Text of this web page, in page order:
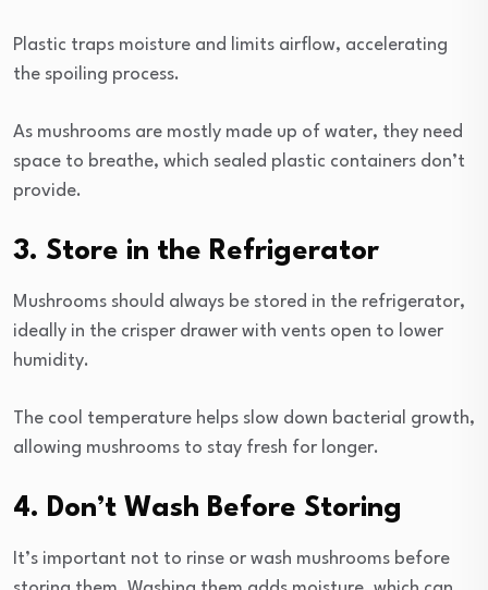
Plastic traps moisture and limits airflow, accelerating
the spoiling process.
As mushrooms are mostly made up of water, they need
space to breathe, which sealed plastic containers don’t
provide.
3. Store in the Refrigerator
Mushrooms should always be stored in the refrigerator,
ideally in the crisper drawer with vents open to lower
humidity.
The cool temperature helps slow down bacterial growth,
allowing mushrooms to stay fresh for longer.
4. Don’t Wash Before Storing
It’s important not to rinse or wash mushrooms before